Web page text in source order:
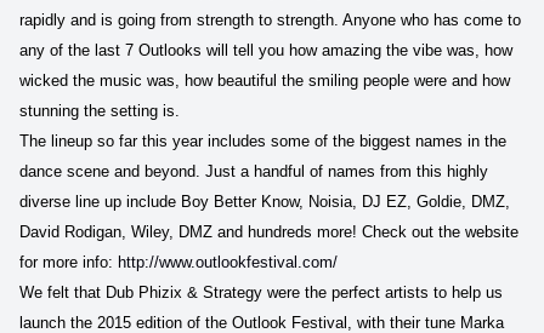
rapidly and is going from strength to strength. Anyone who has come to
any of the last 7 Outlooks will tell you how amazing the vibe was, how
wicked the music was, how beautiful the smiling people were and how
stunning the setting is.
The lineup so far this year includes some of the biggest names in the
dance scene and beyond. Just a handful of names from this highly
diverse line up include Boy Better Know, Noisia, DJ EZ, Goldie, DMZ,
David Rodigan, Wiley, DMZ and hundreds more! Check out the website
for more info: http://www.outlookfestival.com/
We felt that Dub Phizix & Strategy were the perfect artists to help us
launch the 2015 edition of the Outlook Festival, with their tune Marka